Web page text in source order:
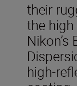
their
the
Nikon’s
high-